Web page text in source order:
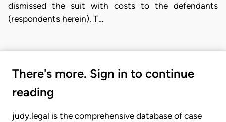
dismissed the suit with costs to the defendants
(respondents herein). T…
There's more. Sign in to continue
reading
judy.legal is the comprehensive database of case